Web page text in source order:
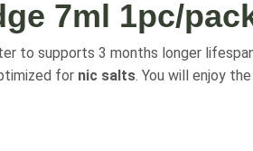
7ml 1pc/
to supports 3 months longer
for nic salts. You will enjoy